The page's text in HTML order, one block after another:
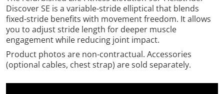
Discover SE is a variable-stride elliptical that blends
fixed-stride benefits with movement freedom. It allows
you to adjust stride length for deeper muscle
engagement while reducing joint impact.
Product photos are non-contractual. Accessories
(optional cables, chest strap) are sold separately.